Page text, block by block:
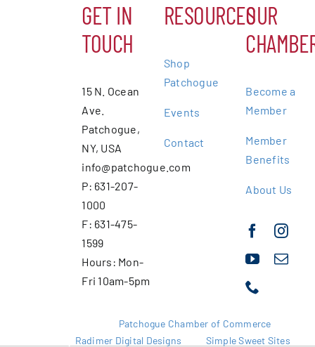
GET IN
TOUCH
15 N. Ocean
Ave.
Patchogue,
NY, USA
info@patchogue.com
P: 631-207-
1000
F: 631-475-
1599
Hours: Mon-
Fri 10am-5pm
RESOURCES
Shop
Patchogue
Events
Contact
OUR
Become a
Member
Member
Benefits
About Us
Patchogue Chamber of Commerce
Radimer Digital Designs Simple Sweet Sites